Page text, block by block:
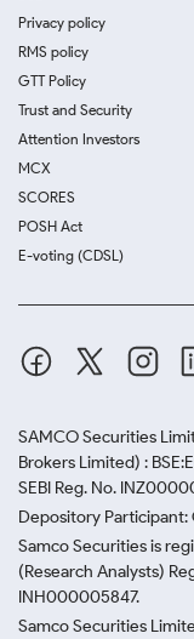
Privacy policy
RMS policy
GTT Policy
Trust and Security
Attention Investors
MCX
SCORES
POSH Act
E-voting (CDSL)
SAMCO Securities
Brokers Limited) :
SEBI Reg. No.
Depository
Samco Securities is
(Research Analysts)
INH000005847.
Samco Securities